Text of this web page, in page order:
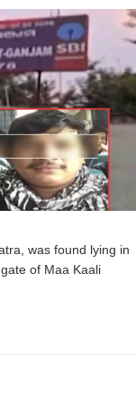
was found lying in
of Maa Kaali